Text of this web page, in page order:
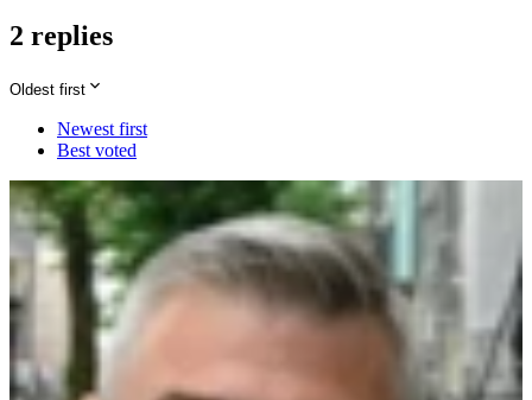
2 replies
Oldest first
Newest first
Best voted